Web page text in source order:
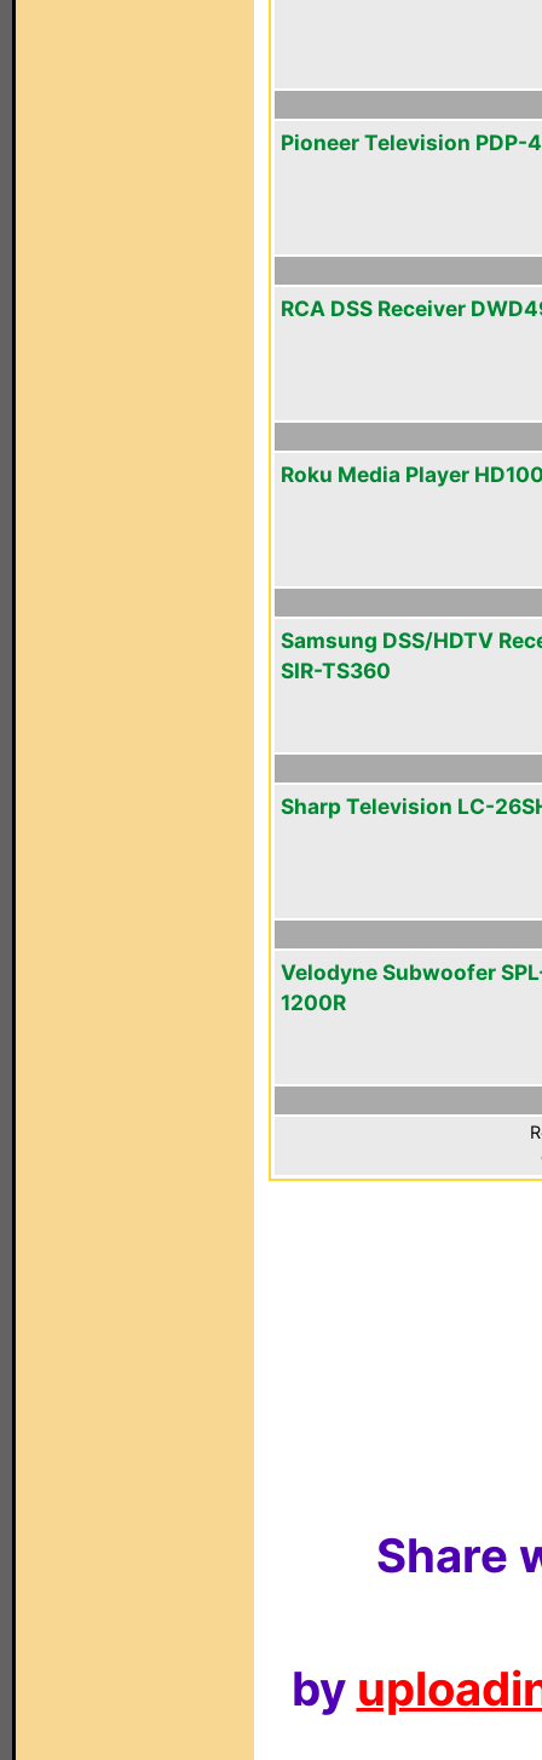
Pioneer Television PDP-
RCA DSS Receiver
Roku Media Player
Samsung DSS/HDTV
SIR-TS360
Sharp Television LC-
Velodyne Subwoofer
1200R
Share
by